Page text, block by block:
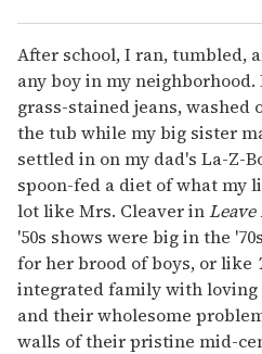
After school, I ran, tumbled,
any boy in my
grass-stained jeans,
the tub while my big sister
settled in on my dad's La-Z-
spoon-fed a diet of what my
lot like Mrs. Cleaver inLeave
'50s shows were big in the
for her brood of boys, or like
integrated family with loving
and their wholesome
walls of their pristine mid-